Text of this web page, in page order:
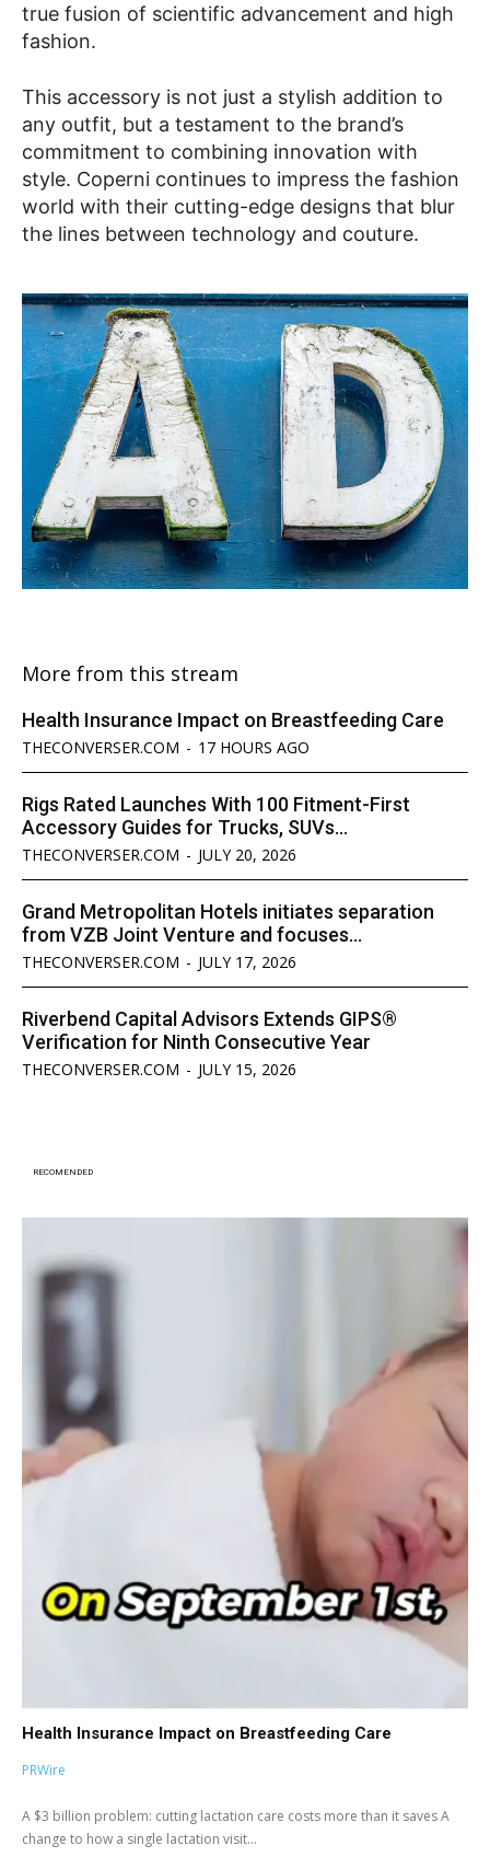
true fusion of scientific advancement and high
fashion.
This accessory is not just a stylish addition to
any outfit, but a testament to the brand’s
commitment to combining innovation with
style. Coperni continues to impress the fashion
world with their cutting-edge designs that blur
the lines between technology and couture.
More from this stream
Health Insurance Impact on Breastfeeding Care
THECONVERSER.COM - 17 HOURS AGO
Rigs Rated Launches With 100 Fitment-First
Accessory Guides for Trucks, SUVs...
THECONVERSER.COM - JULY 20, 2026
Grand Metropolitan Hotels initiates separation
from VZB Joint Venture and focuses...
THECONVERSER.COM - JULY 17, 2026
Riverbend Capital Advisors Extends GIPS®
Verification for Ninth Consecutive Year
THECONVERSER.COM - JULY 15, 2026
RECOMENDED
Health Insurance Impact on Breastfeeding Care
PRWire
A $3 billion problem: cutting lactation care costs more than it saves A
change to how a single lactation visit...